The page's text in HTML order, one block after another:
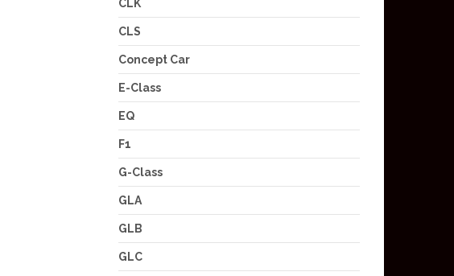
CLK
CLS
Concept Car
E-Class
EQ
F1
G-Class
GLA
GLB
GLC